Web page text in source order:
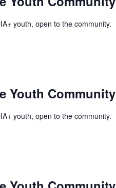
youth, open to the community.
Youth Community
youth, open to the community.